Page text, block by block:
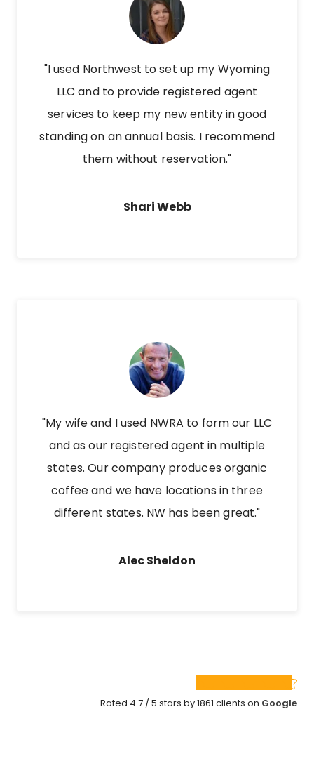
"I used Northwest to set up my Wyoming
LLC and to provide registered agent
services to keep my new entity in good
standing on an annual basis. I recommend
them without reservation."
Shari Webb
"My wife and I used NWRA to form our LLC
and as our registered agent in multiple
states. Our company produces organic
coffee and we have locations in three
different states. NW has been great."
Alec Sheldon
Rated 4.7 / 5 stars by 1861 clients on Google